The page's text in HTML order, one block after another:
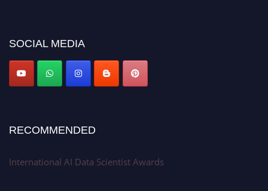
SOCIAL MEDIA
RECOMMENDED
International AI Data Scientist Awards